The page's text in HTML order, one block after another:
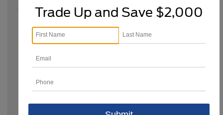
Apr 24, 2024Trade Up and Save $2,000